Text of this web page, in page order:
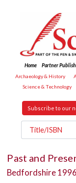
Home Partner
Archaeology & History
Science & Technology
Subscribe to our
Past and
Bedfordshire